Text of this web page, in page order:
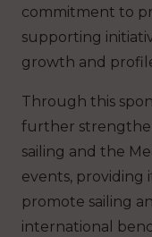
commitment to
supporting
growth and
Through this
further
sailing and the
events, providing
promote sailing
international